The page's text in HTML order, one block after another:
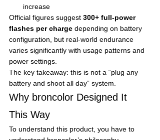
increase
Official figures suggest 300+ full-power
flashes per charge depending on battery
configuration, but real-world endurance
varies significantly with usage patterns and
power settings.
The key takeaway: this is not a “plug any
battery and shoot all day” system.
Why broncolor Designed It
This Way
To understand this product, you have to